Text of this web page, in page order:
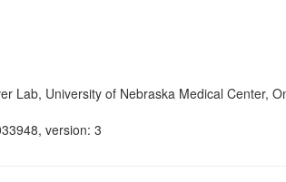
Lab, University of Nebraska Medical Center,
version: 3